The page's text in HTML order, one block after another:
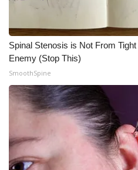
Spinal Stenosis is Not From
Enemy (Stop This)
SmoothSpine